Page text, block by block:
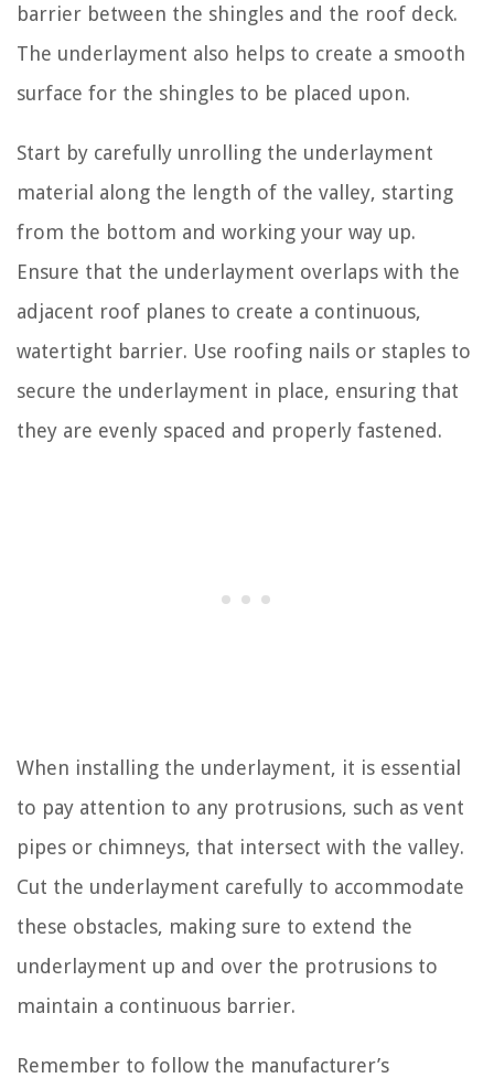
barrier between the shingles and the roof deck.
The underlayment also helps to create a smooth
surface for the shingles to be placed upon.
Start by carefully unrolling the underlayment
material along the length of the valley, starting
from the bottom and working your way up.
Ensure that the underlayment overlaps with the
adjacent roof planes to create a continuous,
watertight barrier. Use roofing nails or staples to
secure the underlayment in place, ensuring that
they are evenly spaced and properly fastened.
When installing the underlayment, it is essential
to pay attention to any protrusions, such as vent
pipes or chimneys, that intersect with the valley.
Cut the underlayment carefully to accommodate
these obstacles, making sure to extend the
underlayment up and over the protrusions to
maintain a continuous barrier.
Remember to follow the manufacturer’s